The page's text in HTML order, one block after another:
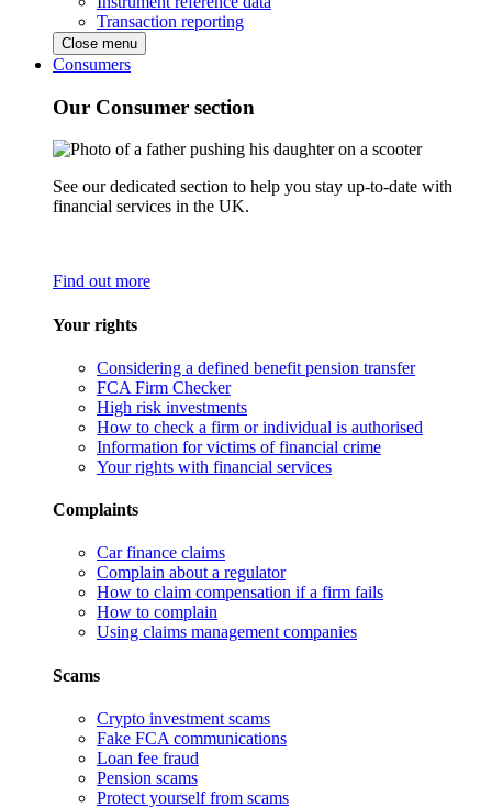
Transaction reporting
Close menu
Consumers
Our Consumer section
See our dedicated section to help you stay up-to-date with
financial services in the UK.
Find out more
Your rights
Considering a defined benefit pension transfer
FCA Firm Checker
High risk investments
How to check a firm or individual is authorised
Information for victims of financial crime
Your rights with financial services
Complaints
Car finance claims
Complain about a regulator
How to claim compensation if a firm fails
How to complain
Using claims management companies
Scams
Crypto investment scams
Fake FCA communications
Loan fee fraud
Pension scams
Protect yourself from scams